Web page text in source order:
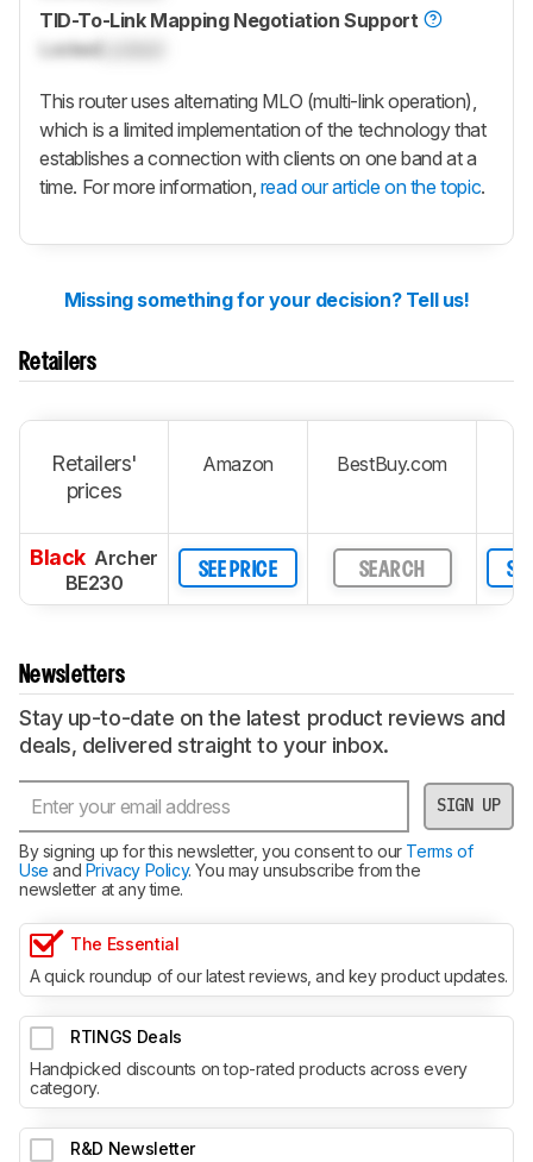
TID-To-Link Mapping Negotiation Support
LockedLocked
This router uses alternating MLO (multi-link operation),
which is a limited implementation of the technology that
establishes a connection with clients on one band at a
time. For more information, read our article on the topic.
Missing something for your decision? Tell us!
Retailers
Retailers'
prices
Amazon BestBuy.com
Black Archer
BE230
SEE PRICE SEARCH
Newsletters
Stay up-to-date on the latest product reviews and
deals, delivered straight to your inbox.
SIGN UP
By signing up for this newsletter, you consent to ourTerms of
Use and Privacy Policy. You may unsubscribe from the
newsletter at any time.
The Essential
A quick roundup of our latest reviews, and key product updates.
RTINGS Deals
Handpicked discounts on top-rated products across every
category.
R&D Newsletter